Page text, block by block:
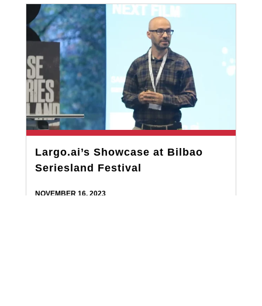
Largo.ai’s Showcase at Bilbao
Seriesland Festival
NOVEMBER 16, 2023